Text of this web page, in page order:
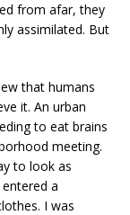
from afar, they
assimilated. But
that humans
it. An urban
to eat brains
meeting.
to look as
a
I was